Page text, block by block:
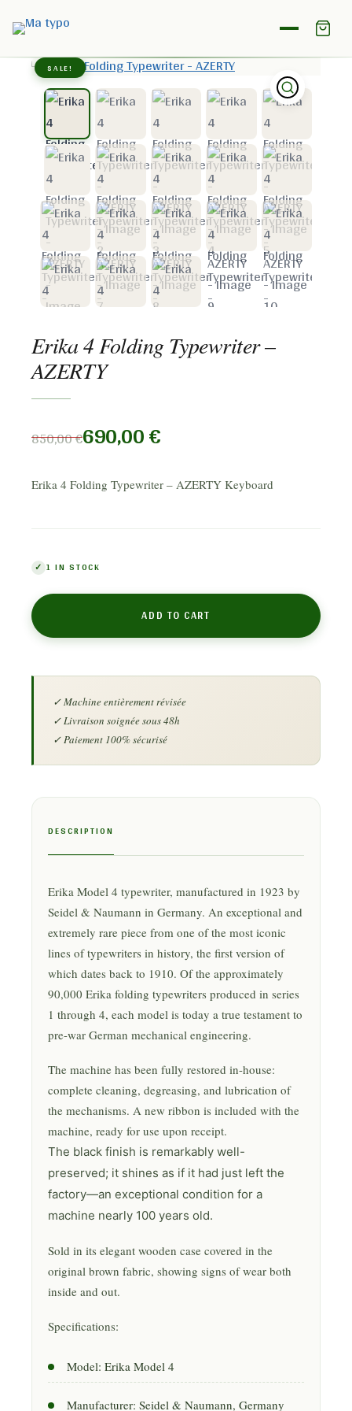
Home / Shop Erika 4 Folding Typewriter – AZERTY
SALE!
Erika 4 Folding Typewriter –
AZERTY
850,00€690,00€
Erika 4 Folding Typewriter – AZERTY Keyboard
1 IN STOCK
ADD TO CART
DESCRIPTION
Erika Model 4 typewriter, manufactured in 1923 by
Seidel & Naumann in Germany. An exceptional and
extremely rare piece from one of the most iconic
lines of typewriters in history, the first version of
which dates back to 1910. Of the approximately
90,000 Erika folding typewriters produced in series
1 through 4, each model is today a true testament to
pre-war German mechanical engineering.
The machine has been fully restored in-house:
complete cleaning, degreasing, and lubrication of
the mechanisms. A new ribbon is included with the
machine, ready for use upon receipt.
The black finish is remarkably well-
preserved; it shines as if it had just left the
factory—an exceptional condition for a
machine nearly 100 years old.
Sold in its elegant wooden case covered in the
original brown fabric, showing signs of wear both
inside and out.
Specifications:
Model: Erika Model 4
Manufacturer: Seidel & Naumann, Germany